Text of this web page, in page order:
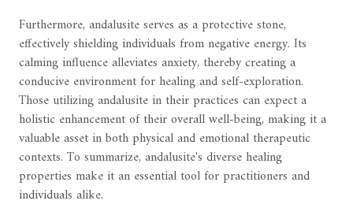
Furthermore, andalusite serves as a protective stone,
effectively shielding individuals from negative energy. Its
calming influence alleviates anxiety, thereby creating a
conducive environment for healing and self-exploration.
Those utilizing andalusite in their practices can expect a
holistic enhancement of their overall well-being, making it a
valuable asset in both physical and emotional therapeutic
contexts. To summarize, andalusite's diverse healing
properties make it an essential tool for practitioners and
individuals alike.